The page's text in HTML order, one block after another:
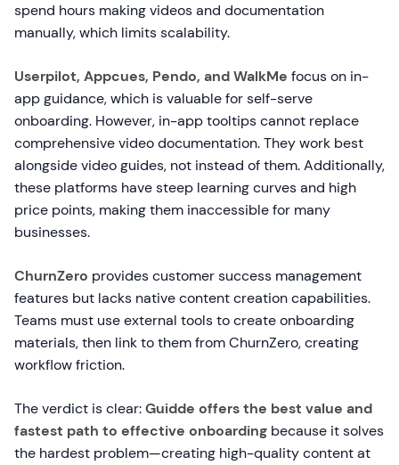
spend hours making videos and documentation
manually, which limits scalability.
Userpilot, Appcues, Pendo, and WalkMe focus on in-
app guidance, which is valuable for self-serve
onboarding. However, in-app tooltips cannot replace
comprehensive video documentation. They work best
alongside video guides, not instead of them. Additionally,
these platforms have steep learning curves and high
price points, making them inaccessible for many
businesses.
ChurnZero provides customer success management
features but lacks native content creation capabilities.
Teams must use external tools to create onboarding
materials, then link to them from ChurnZero, creating
workflow friction.
The verdict is clear:Guidde offers the best value and
fastest path to effective onboarding because it solves
the hardest problem—creating high-quality content at